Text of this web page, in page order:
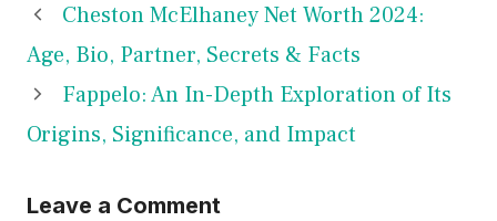
Cheston McElhaney Net Worth 2024:
Age, Bio, Partner, Secrets & Facts
Fappelo: An In-Depth Exploration of Its
Origins, Significance, and Impact
Leave a Comment